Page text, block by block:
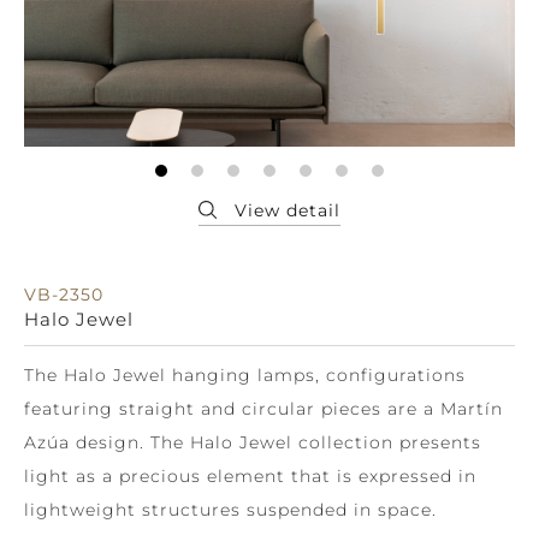
VB-2350
Halo Jewel
The Halo Jewel hanging lamps, configurations
featuring straight and circular pieces are a Martín
Azúa design. The Halo Jewel collection presents
light as a precious element that is expressed in
lightweight structures suspended in space.